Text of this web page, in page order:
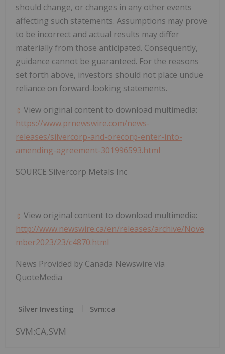
should change, or changes in any other events
affecting such statements. Assumptions may prove
to be incorrect and actual results may differ
materially from those anticipated. Consequently,
guidance cannot be guaranteed. For the reasons
set forth above, investors should not place undue
reliance on forward-looking statements.
View original content to download multimedia:
https://www.prnewswire.com/news-
releases/silvercorp-and-orecorp-enter-into-
amending-agreement-301996593.html
SOURCE Silvercorp Metals Inc
View original content to download multimedia:
http://www.newswire.ca/en/releases/archive/Nove
mber2023/23/c4870.html
News Provided by Canada Newswire via
QuoteMedia
Silver Investing Svm:ca
SVM:CA,SVM